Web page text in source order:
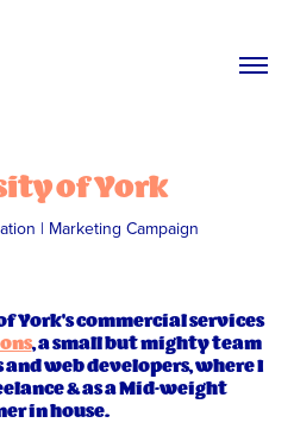
of York
| Marketing Campaign
York's commercial services
, a small but mighty team
web developers, where I
& as a Mid-weight
in house.